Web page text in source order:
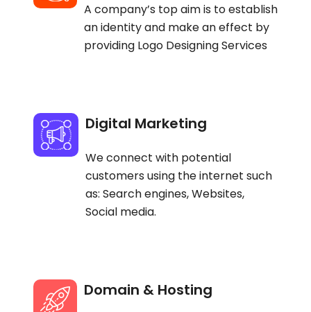
A company’s top aim is to establish
an identity and make an effect by
providing Logo Designing Services
Digital Marketing
We connect with potential
customers using the internet such
as: Search engines, Websites,
Social media.
Domain & Hosting